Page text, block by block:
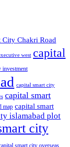
City Chakri Road
west capital
investment
capital smart city
capital smart
map capital smart
islamabad plot
city